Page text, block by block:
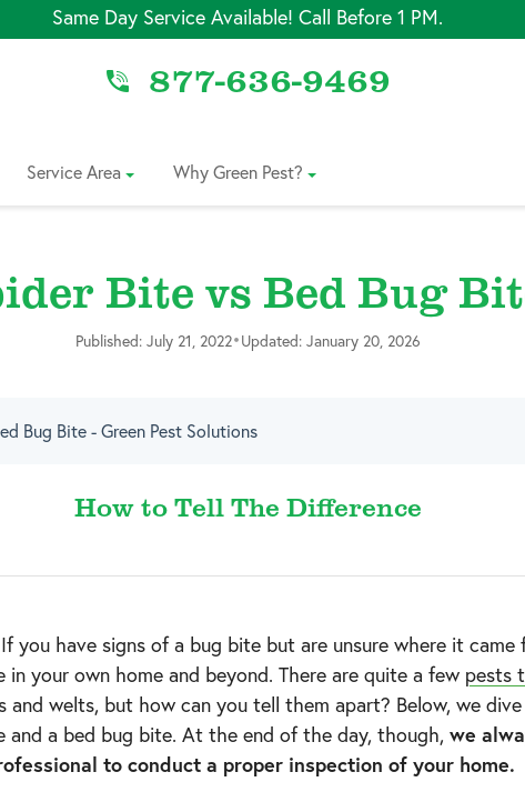
Same Day Service Available! Call Before 1 PM.
877-636-9469
Service Area Why Green Pest?
Bite vs Bed Bug
Published: July 21, 2022•Updated: January 20, 2026
Bug Bite - Green Pest Solutions
How to Tell The Difference
you have signs of a bug bite but are unsure where it came
in your own home and beyond. There are quite a few pests
and welts, but how can you tell them apart? Below, we
and a bed bug bite. At the end of the day, though, we
to conduct a proper inspection of your home.